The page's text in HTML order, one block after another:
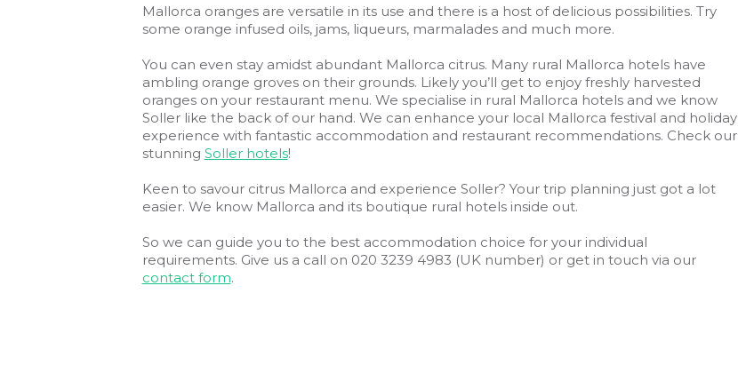
Mallorca oranges are versatile in its use and there is a host of delicious possibilities. Try
some orange infused oils, jams, liqueurs, marmalades and much more.
You can even stay amidst abundant Mallorca citrus. Many rural Mallorca hotels have
ambling orange groves on their grounds. Likely you’ll get to enjoy freshly harvested
oranges on your restaurant menu. We specialise in rural Mallorca hotels and we know
Soller like the back of our hand. We can enhance your local Mallorca festival and holiday
experience with fantastic accommodation and restaurant recommendations. Check our
stunning Soller hotels!
Keen to savour citrus Mallorca and experience Soller? Your trip planning just got a lot
easier. We know Mallorca and its boutique rural hotels inside out.
So we can guide you to the best accommodation choice for your individual
requirements. Give us a call on 020 3239 4983 (UK number) or get in touch via our
contact form.